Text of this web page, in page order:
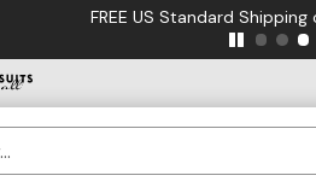
FREE US Standard Shipping